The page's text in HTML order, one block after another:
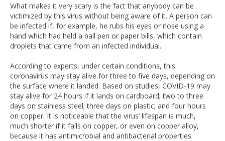
What makes it very scary is the fact that anybody can be
victimized by this virus without being aware of it. A person can
be infected if, for example, he rubs his eyes or nose using a
hand which had held a ball pen or paper bills, which contain
droplets that came from an infected individual.
According to experts, under certain conditions, this
coronavirus may stay alive for three to five days, depending on
the surface where it landed. Based on studies, COVID-19 may
stay alive for 24 hours if it lands on cardboard; two to three
days on stainless steel; three days on plastic; and four hours
on copper. It is noticeable that the virus’ lifespan is much,
much shorter if it falls on copper, or even on copper alloy,
because it has antimicrobial and antibacterial properties.